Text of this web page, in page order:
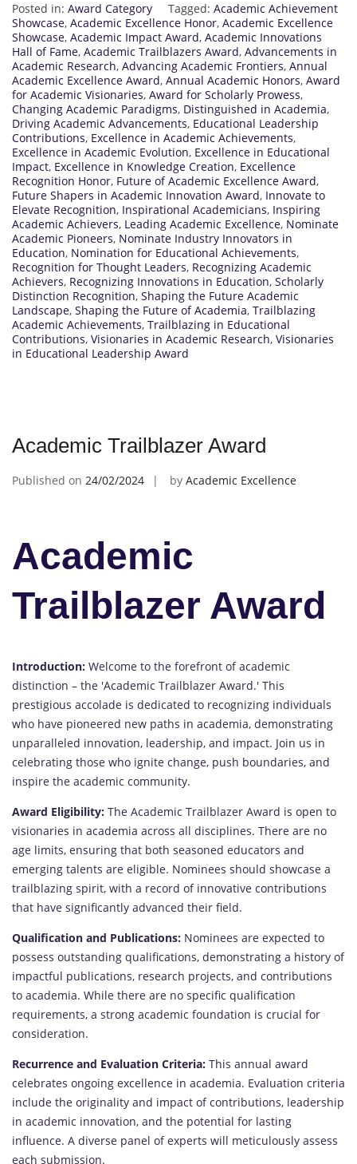
Posted in: Award Category Tagged: Academic Achievement
Showcase, Academic Excellence Honor, Academic Excellence
Showcase, Academic Impact Award, Academic Innovations
Hall of Fame, Academic Trailblazers Award, Advancements in
Academic Research, Advancing Academic Frontiers, Annual
Academic Excellence Award, Annual Academic Honors, Award
for Academic Visionaries, Award for Scholarly Prowess,
Changing Academic Paradigms, Distinguished in Academia,
Driving Academic Advancements, Educational Leadership
Contributions, Excellence in Academic Achievements,
Excellence in Academic Evolution, Excellence in Educational
Impact, Excellence in Knowledge Creation, Excellence
Recognition Honor, Future of Academic Excellence Award,
Future Shapers in Academic Innovation Award, Innovate to
Elevate Recognition, Inspirational Academicians, Inspiring
Academic Achievers, Leading Academic Excellence, Nominate
Academic Pioneers, Nominate Industry Innovators in
Education, Nomination for Educational Achievements,
Recognition for Thought Leaders, Recognizing Academic
Achievers, Recognizing Innovations in Education, Scholarly
Distinction Recognition, Shaping the Future Academic
Landscape, Shaping the Future of Academia, Trailblazing
Academic Achievements, Trailblazing in Educational
Contributions, Visionaries in Academic Research, Visionaries
in Educational Leadership Award
Academic Trailblazer Award
Published on 24/02/2024 by Academic Excellence
Academic
Trailblazer Award
Introduction: Welcome to the forefront of academic
distinction – the 'Academic Trailblazer Award.' This
prestigious accolade is dedicated to recognizing individuals
who have pioneered new paths in academia, demonstrating
unparalleled innovation, leadership, and impact. Join us in
celebrating those who ignite change, push boundaries, and
inspire the academic community.
Award Eligibility: The Academic Trailblazer Award is open to
visionaries in academia across all disciplines. There are no
age limits, ensuring that both seasoned educators and
emerging talents are eligible. Nominees should showcase a
trailblazing spirit, with a record of innovative contributions
that have significantly advanced their field.
Qualification and Publications: Nominees are expected to
possess outstanding qualifications, demonstrating a history of
impactful publications, research projects, and contributions
to academia. While there are no specific qualification
requirements, a strong academic foundation is crucial for
consideration.
Recurrence and Evaluation Criteria: This annual award
celebrates ongoing excellence in academia. Evaluation criteria
include the originality and impact of contributions, leadership
in academic innovation, and the potential for lasting
influence. A diverse panel of experts will meticulously assess
each submission.